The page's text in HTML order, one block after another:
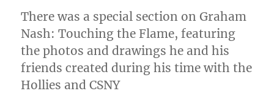
There was a special section on Graham
Nash: Touching the Flame, featuring
the photos and drawings he and his
friends created during his time with the
Hollies and CSNY